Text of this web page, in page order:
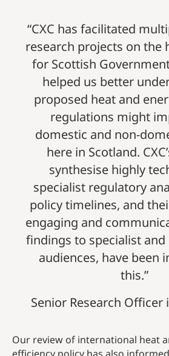
“CXC has facilitated
research projects on the
for Scottish
helped us better
proposed heat and
regulations might
domestic and non-
here in Scotland.
synthesise highly
specialist regulatory
policy timelines, and
engaging and
findings to specialist
audiences, have been
this.”
Senior Research Officer
Our review of international heat